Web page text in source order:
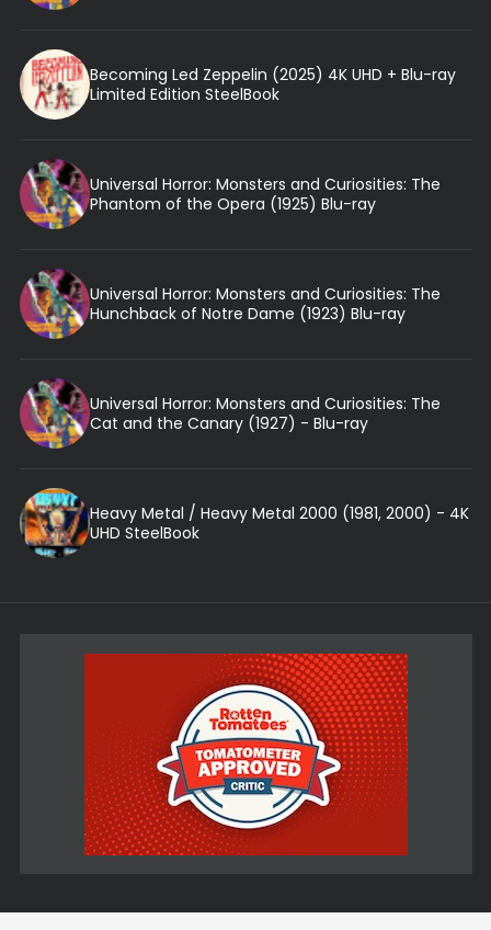
Becoming Led Zeppelin (2025) 4K UHD + Blu-ray
Limited Edition SteelBook
Universal Horror: Monsters and Curiosities: The
Phantom of the Opera (1925) Blu-ray
Universal Horror: Monsters and Curiosities: The
Hunchback of Notre Dame (1923) Blu-ray
Universal Horror: Monsters and Curiosities: The
Cat and the Canary (1927) - Blu-ray
Heavy Metal / Heavy Metal 2000 (1981, 2000) - 4K
UHD SteelBook